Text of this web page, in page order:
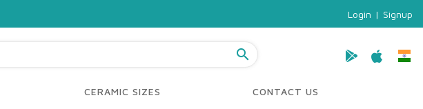
Login | Signup
search
CERAMIC SIZES CONTACT US